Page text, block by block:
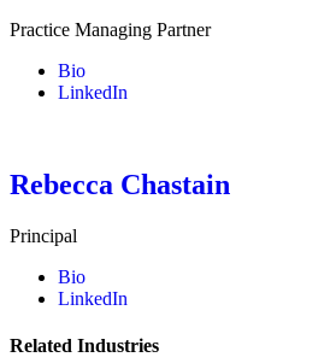
Practice Managing Partner
Bio
LinkedIn
Rebecca Chastain
Principal
Bio
LinkedIn
Related Industries